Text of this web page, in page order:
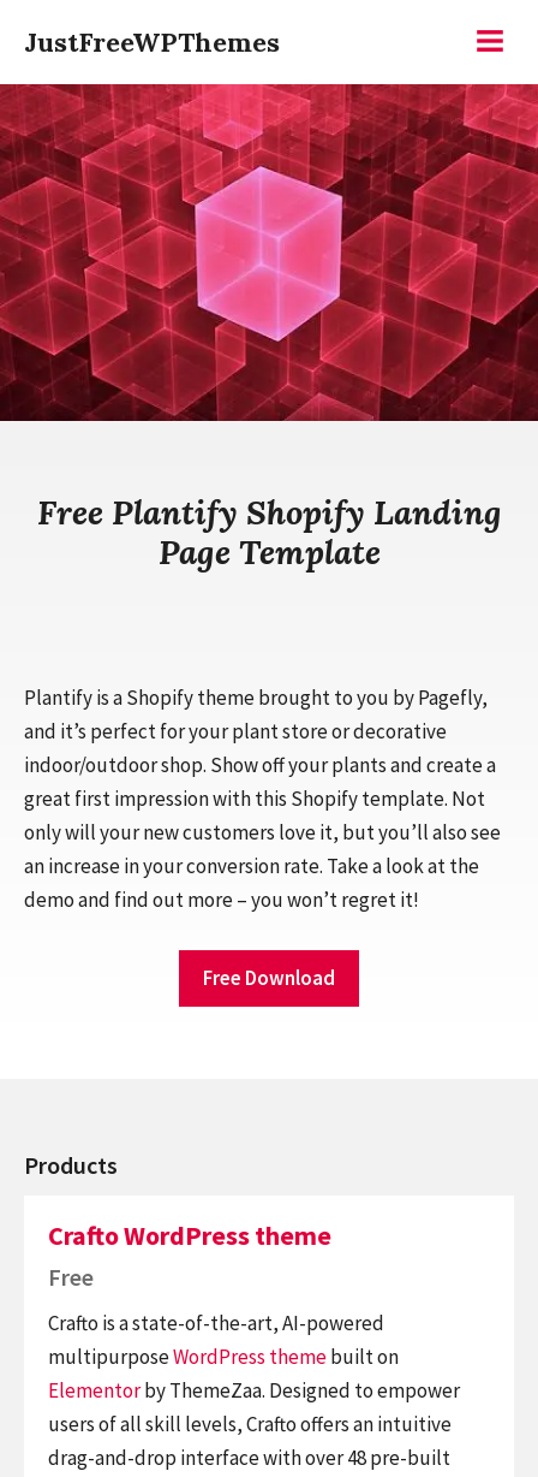
content
JustFreeWPThemes
Free Plantify Shopify Landing
Page Template
Plantify is a Shopify theme brought to you by Pagefly,
and it’s perfect for your plant store or decorative
indoor/outdoor shop. Show off your plants and create a
great first impression with this Shopify template. Not
only will your new customers love it, but you’ll also see
an increase in your conversion rate. Take a look at the
demo and find out more – you won’t regret it!
Free Download
Products
Crafto WordPress theme
Free
Crafto is a state-of-the-art, AI-powered
multipurposeWordPress themebuilt on
Elementorby ThemeZaa. Designed to empower
users of all skill levels, Crafto offers an intuitive
drag-and-drop interface with over 48 pre-built